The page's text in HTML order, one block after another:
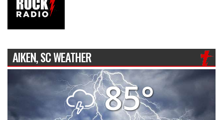
AIKEN, SC WEATHER
85°